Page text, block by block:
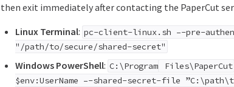
then exit immediately after contacting the PaperCut
Linux Terminal: pc-client-linux.sh –-pre-
"/path/to/secure/shared-secret"
Windows PowerShell: C:\Program Files\PaperCut
$env:UserName –-shared-secret-file